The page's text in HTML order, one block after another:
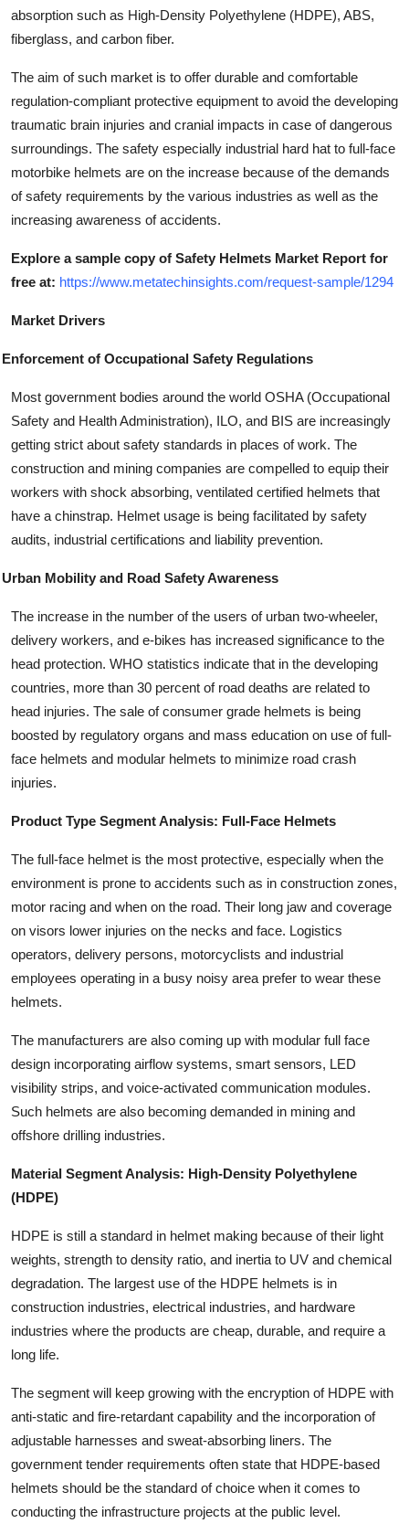
absorption such as High-Density Polyethylene (HDPE), ABS,
fiberglass, and carbon fiber.
The aim of such market is to offer durable and comfortable
regulation-compliant protective equipment to avoid the developing
traumatic brain injuries and cranial impacts in case of dangerous
surroundings. The safety especially industrial hard hat to full-face
motorbike helmets are on the increase because of the demands
of safety requirements by the various industries as well as the
increasing awareness of accidents.
Explore a sample copy of Safety Helmets Market Report for
free at: https://www.metatechinsights.com/request-sample/1294
Market Drivers
Enforcement of Occupational Safety Regulations
Most government bodies around the world OSHA (Occupational
Safety and Health Administration), ILO, and BIS are increasingly
getting strict about safety standards in places of work. The
construction and mining companies are compelled to equip their
workers with shock absorbing, ventilated certified helmets that
have a chinstrap. Helmet usage is being facilitated by safety
audits, industrial certifications and liability prevention.
Urban Mobility and Road Safety Awareness
The increase in the number of the users of urban two-wheeler,
delivery workers, and e-bikes has increased significance to the
head protection. WHO statistics indicate that in the developing
countries, more than 30 percent of road deaths are related to
head injuries. The sale of consumer grade helmets is being
boosted by regulatory organs and mass education on use of full-
face helmets and modular helmets to minimize road crash
injuries.
Product Type Segment Analysis: Full-Face Helmets
The full-face helmet is the most protective, especially when the
environment is prone to accidents such as in construction zones,
motor racing and when on the road. Their long jaw and coverage
on visors lower injuries on the necks and face. Logistics
operators, delivery persons, motorcyclists and industrial
employees operating in a busy noisy area prefer to wear these
helmets.
The manufacturers are also coming up with modular full face
design incorporating airflow systems, smart sensors, LED
visibility strips, and voice-activated communication modules.
Such helmets are also becoming demanded in mining and
offshore drilling industries.
Material Segment Analysis: High-Density Polyethylene
(HDPE)
HDPE is still a standard in helmet making because of their light
weights, strength to density ratio, and inertia to UV and chemical
degradation. The largest use of the HDPE helmets is in
construction industries, electrical industries, and hardware
industries where the products are cheap, durable, and require a
long life.
The segment will keep growing with the encryption of HDPE with
anti-static and fire-retardant capability and the incorporation of
adjustable harnesses and sweat-absorbing liners. The
government tender requirements often state that HDPE-based
helmets should be the standard of choice when it comes to
conducting the infrastructure projects at the public level.